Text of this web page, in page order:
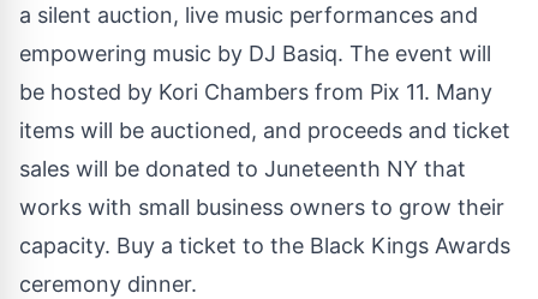
a silent auction, live music performances and
empowering music by DJ Basiq. The event will
be hosted by Kori Chambers from Pix 11. Many
items will be auctioned, and proceeds and ticket
sales will be donated to Juneteenth NY that
works with small business owners to grow their
capacity. Buy a ticket to the Black Kings Awards
ceremony dinner.